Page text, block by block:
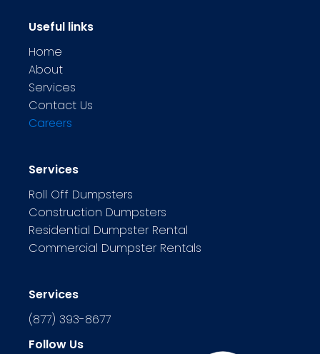
Useful links
Home
About
Services
Contact Us
Careers
Services
Roll Off Dumpsters
Construction Dumpsters
Residential Dumpster Rental
Commercial Dumpster Rentals
Services
(877) 393-8677
Follow Us